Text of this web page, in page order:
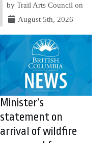
by Trail Arts Council on
August 5th, 2026
Minister’s
statement on
arrival of wildfire